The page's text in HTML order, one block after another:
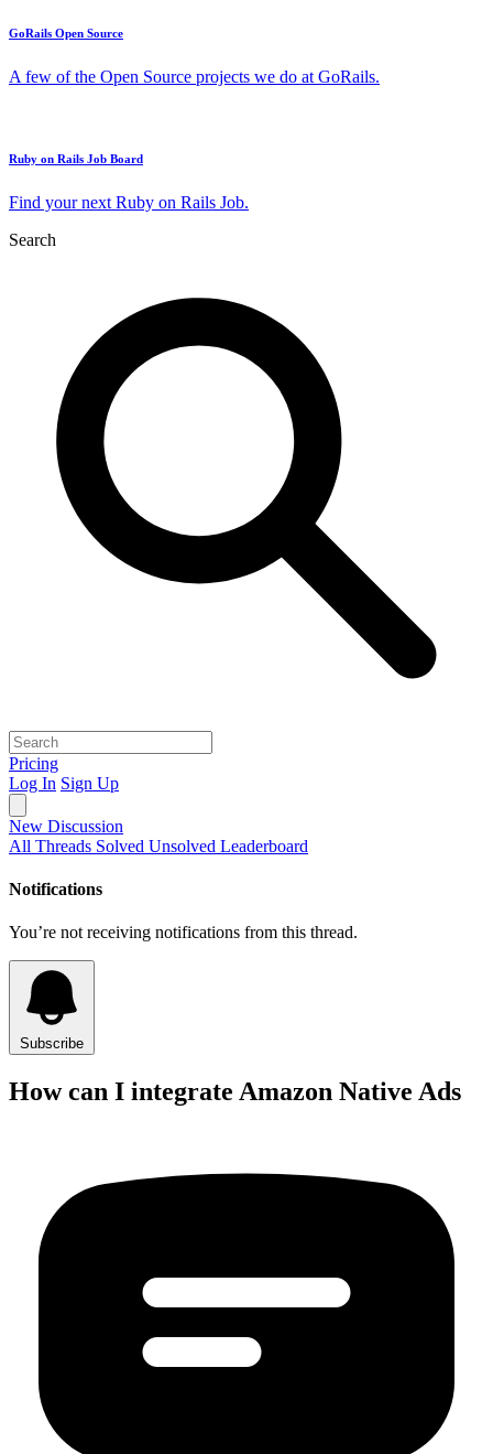
GoRails Open Source
A few of the Open Source projects we do at GoRails.
Ruby on Rails Job Board
Find your next Ruby on Rails Job.
Search
Pricing
Log In Sign Up
New Discussion
All Threads Solved Unsolved Leaderboard
Notifications
You’re not receiving notifications from this thread.
Subscribe
How can I integrate Amazon Native Ads